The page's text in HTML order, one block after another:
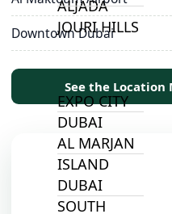
ALJADA
JOURI HILLS
TOP AREAS
EXPO CITY
DUBAI
AL MARJAN
ISLAND
DUBAI
SOUTH
Downtown Dubai
See the Location